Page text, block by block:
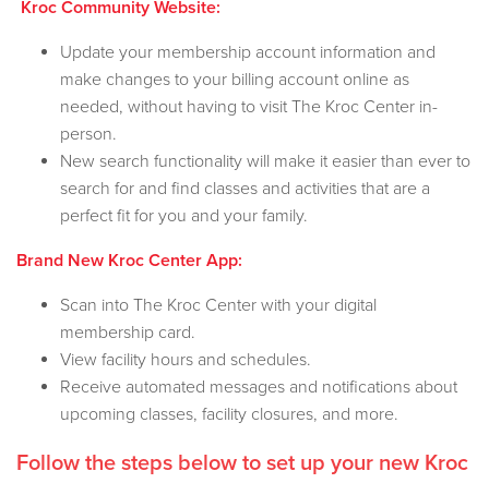
Kroc Community Website:
Update your membership account information and
make changes to your billing account online as
needed, without having to visit The Kroc Center in-
person.
New search functionality will make it easier than ever to
search for and find classes and activities that are a
perfect fit for you and your family.
Brand New Kroc Center App:
Scan into The Kroc Center with your digital
membership card.
View facility hours and schedules.
Receive automated messages and notifications about
upcoming classes, facility closures, and more.
Follow the steps below to set up your new Kroc